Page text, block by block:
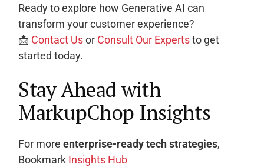
Ready to explore how Generative AI can
transform your customer experience?
📩 Contact Usor Consult Our Expertsto get
started today.
Stay Ahead with
MarkupChop Insights
For moreenterprise-ready tech strategies,
Bookmark Insights Hub